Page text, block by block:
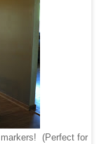
(Perfect for